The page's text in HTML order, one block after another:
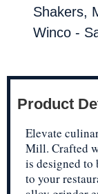
Shakers,
Winco -
Product
Elevate
Mill. Crafted
is designed
to your